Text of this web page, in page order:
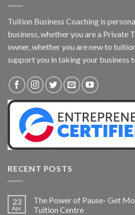
Tuition Business Coaching is
business, whether you are a Private
owner, whether you are new to
support you in taking your business
RECENT POSTS
23
Apr
The Power of Pause- Get
Tuition Centre